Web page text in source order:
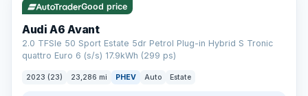
Good price
Audi A6 Avant
2.0 TFSIe 50 Sport Estate 5dr Petrol Plug-in Hybrid S Tronic
quattro Euro 6 (s/s) 17.9kWh (299 ps)
2023 (23) 23,286 mi PHEV Auto Estate